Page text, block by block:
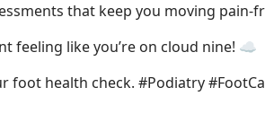
that keep you moving pain-
feeling like you’re on cloud nine! ☁️
foot health check. #Podiatry